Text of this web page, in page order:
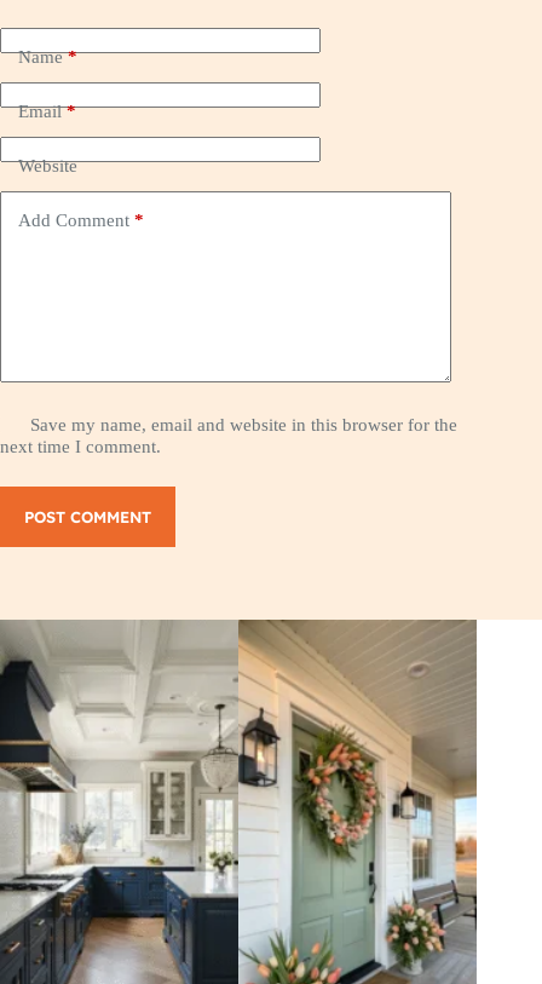
Name*
Email*
Website
Add Comment *
Save my name, email and website in this browser for the
next time I comment.
POST COMMENT